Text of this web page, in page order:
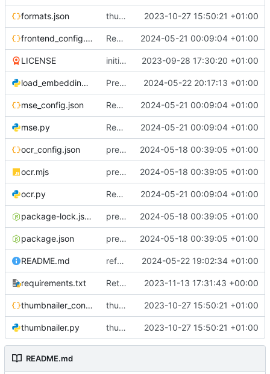
formats.json thumbnailer system 2023-10-27 15:50:21 +01:00
frontend_config.json Rewrite entire application (well, backend) in Rust and also Go 2024-05-21 00:09:04 +01:00
LICENSE initial commit 2023-09-28 17:30:20 +01:00
load_embedding.py Predefined embedding modes in search 2024-05-22 20:17:13 +01:00
mse_config.json Rewrite entire application (well, backend) in Rust and also Go 2024-05-21 00:09:04 +01:00
mse.py Rewrite entire application (well, backend) in Rust and also Go 2024-05-21 00:09:04 +01:00
ocr_config.json preliminary work on OCR 2024-05-18 00:39:05 +01:00
ocr.mjs preliminary work on OCR 2024-05-18 00:39:05 +01:00
ocr.py Rewrite entire application (well, backend) in Rust and also Go 2024-05-21 00:09:04 +01:00
package-lock.json preliminary work on OCR 2024-05-18 00:39:05 +01:00
package.json preliminary work on OCR 2024-05-18 00:39:05 +01:00
README.md refactor configuration 2024-05-22 19:02:34 +01:00
requirements.txt Return to OpenCLIP 2023-11-13 17:31:43 +00:00
thumbnailer_config.json thumbnailer system 2023-10-27 15:50:21 +01:00
thumbnailer.py thumbnailer system 2023-10-27 15:50:21 +01:00
README.md